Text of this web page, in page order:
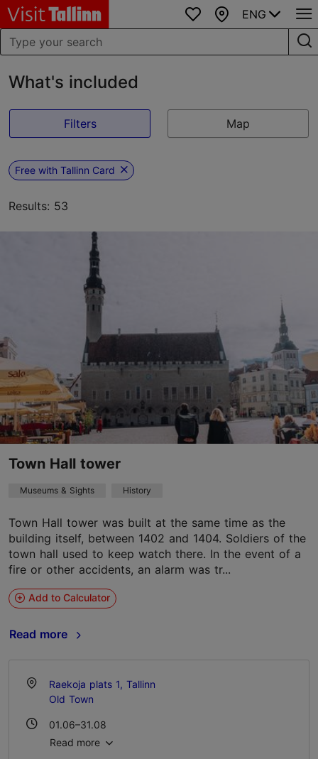
Favourites
Map
ENG
What's included
Filters Map
Free with Tallinn Card
Results: 53
Town Hall tower
Museums & Sights History
Town Hall tower was built at the same time as the
building itself, between 1402 and 1404. Soldiers of the
town hall used to keep watch there. In the event of a
fire or other accidents, an alarm was tr...
Add to Calculator
Read more
Raekoja plats 1, Tallinn
Old Town
01.06–31.08
Mon-Sun 11:00–18:00
Read more